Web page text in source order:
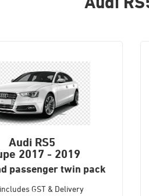
Audi RS5
2017 - 2019
passenger twin pack
GST & Delivery